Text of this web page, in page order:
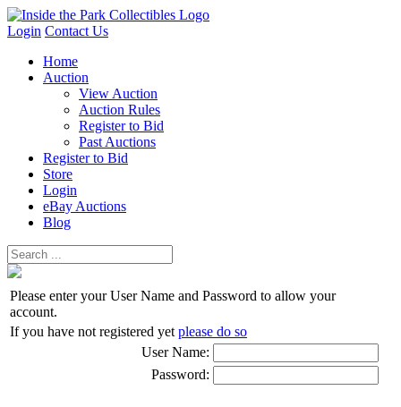
Login Contact Us
Home
Auction
View Auction
Auction Rules
Register to Bid
Past Auctions
Register to Bid
Store
Login
eBay Auctions
Blog
Please enter your User Name and Password to allow your
account.
If you have not registered yet please do so
User Name:
Password: